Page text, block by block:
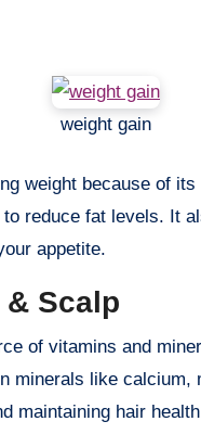
weight gain
weight because of
reduce fat levels. It
appetite.
Scalp
of vitamins and
minerals like calcium,
maintaining hair